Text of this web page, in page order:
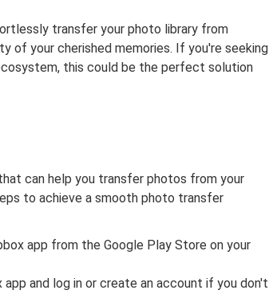
transfer your photo library from
of your cherished memories. If you're seeking
this could be the perfect solution
can help you transfer photos from your
to achieve a smooth photo transfer
app from the Google Play Store on your
and log in or create an account if you don't